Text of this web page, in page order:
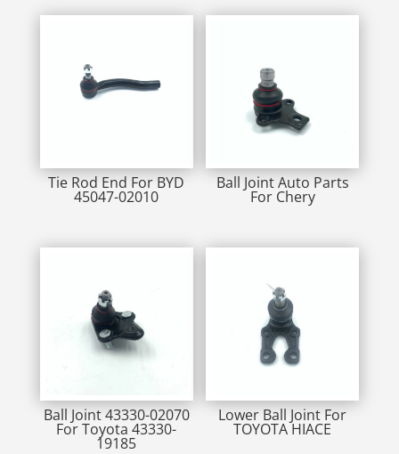
Tie Rod End For BYD
45047-02010
Ball Joint Auto Parts
For Chery
Ball Joint 43330-02070
For Toyota 43330-
19185
Lower Ball Joint For
TOYOTA HIACE